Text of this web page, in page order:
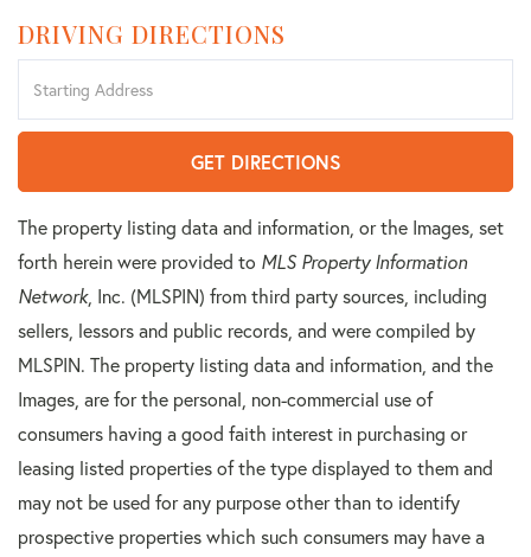
DRIVING DIRECTIONS
Directions
GET DIRECTIONS
The property listing data and information, or the Images, set
forth herein were provided to MLS Property Information
Network, Inc. (MLSPIN) from third party sources, including
sellers, lessors and public records, and were compiled by
MLSPIN. The property listing data and information, and the
Images, are for the personal, non-commercial use of
consumers having a good faith interest in purchasing or
leasing listed properties of the type displayed to them and
may not be used for any purpose other than to identify
prospective properties which such consumers may have a